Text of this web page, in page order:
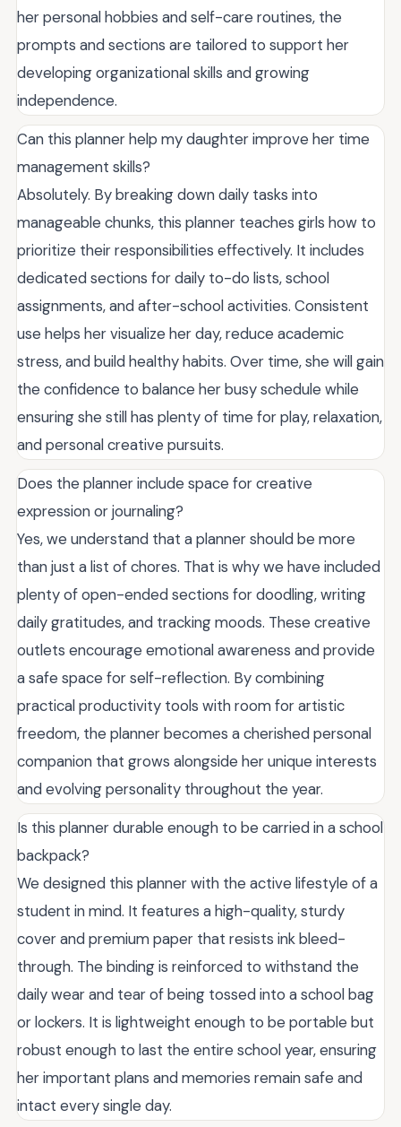
her personal hobbies and self-care routines, the
prompts and sections are tailored to support her
developing organizational skills and growing
independence.
Can this planner help my daughter improve her time
management skills?
Absolutely. By breaking down daily tasks into
manageable chunks, this planner teaches girls how to
prioritize their responsibilities effectively. It includes
dedicated sections for daily to-do lists, school
assignments, and after-school activities. Consistent
use helps her visualize her day, reduce academic
stress, and build healthy habits. Over time, she will gain
the confidence to balance her busy schedule while
ensuring she still has plenty of time for play, relaxation,
and personal creative pursuits.
Does the planner include space for creative
expression or journaling?
Yes, we understand that a planner should be more
than just a list of chores. That is why we have included
plenty of open-ended sections for doodling, writing
daily gratitudes, and tracking moods. These creative
outlets encourage emotional awareness and provide
a safe space for self-reflection. By combining
practical productivity tools with room for artistic
freedom, the planner becomes a cherished personal
companion that grows alongside her unique interests
and evolving personality throughout the year.
Is this planner durable enough to be carried in a school
backpack?
We designed this planner with the active lifestyle of a
student in mind. It features a high-quality, sturdy
cover and premium paper that resists ink bleed-
through. The binding is reinforced to withstand the
daily wear and tear of being tossed into a school bag
or lockers. It is lightweight enough to be portable but
robust enough to last the entire school year, ensuring
her important plans and memories remain safe and
intact every single day.